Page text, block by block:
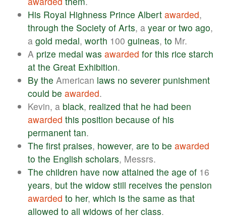
His Royal Highness Prince Albert awarded,
through the Society of Arts, a year or two ago,
a gold medal, worth 100 guineas, to Mr.
A prize medal was awarded for this rice starch
at the Great Exhibition.
By the American laws no severer punishment
could be awarded.
Kevin, a black, realized that he had been
awarded this position because of his
permanent tan.
The first praises, however, are to be awarded
to the English scholars, Messrs.
The children have now attained the age of 16
years, but the widow still receives the pension
awarded to her, which is the same as that
allowed to all widows of her class.